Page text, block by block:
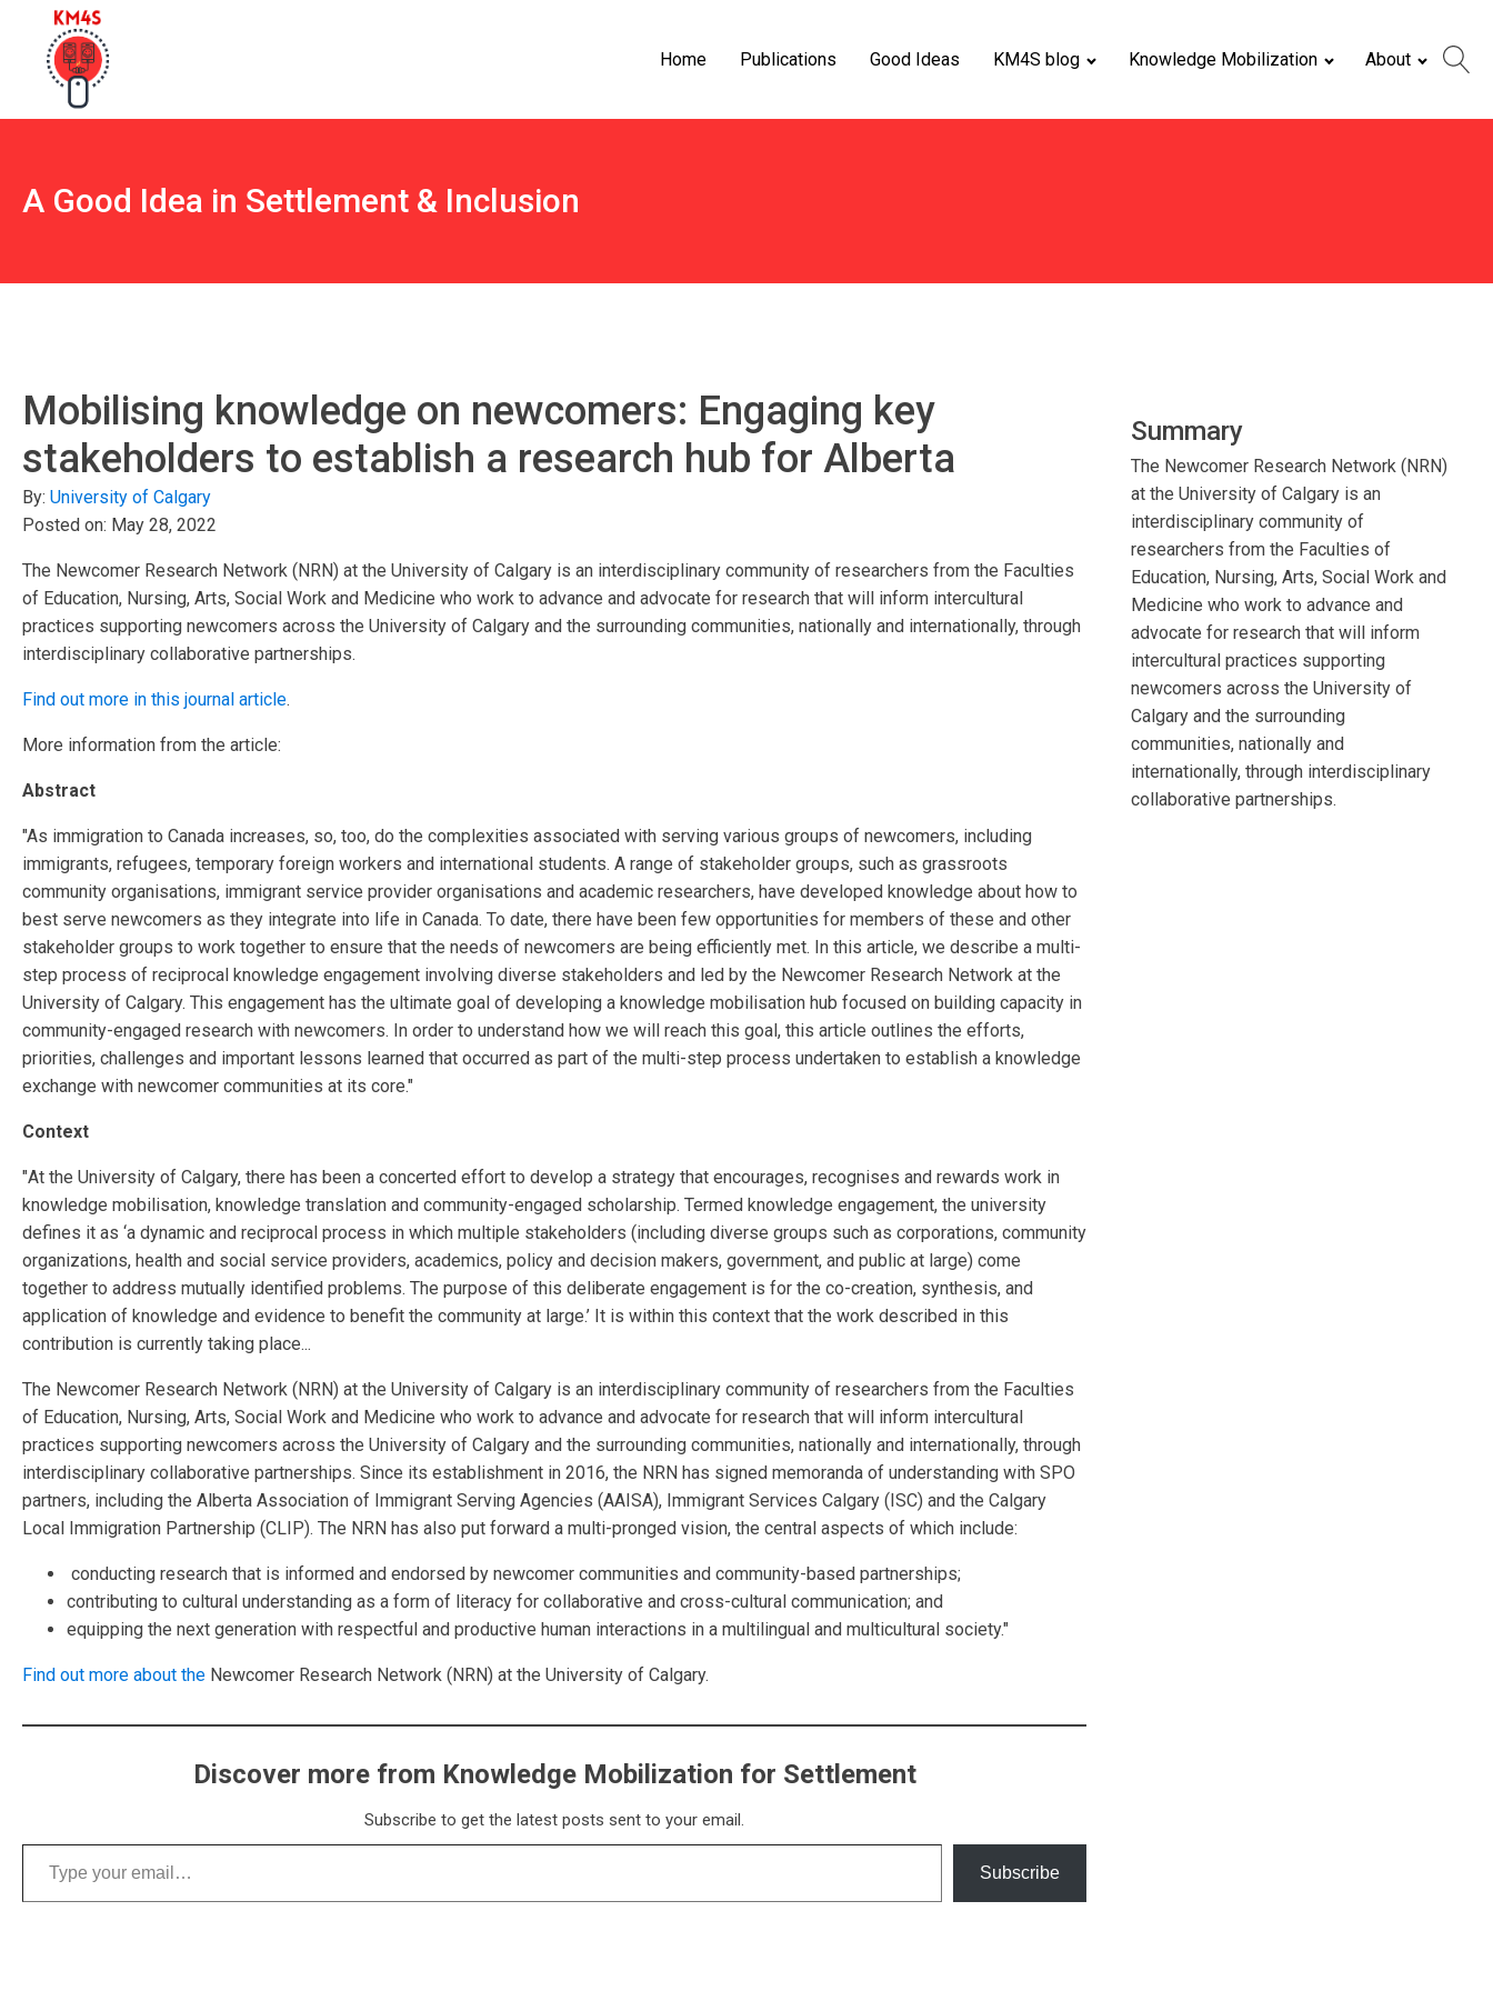
Home Publications Good Ideas KM4S blog Knowledge Mobilization About
A Good Idea in Settlement & Inclusion
Mobilising knowledge on newcomers: Engaging key
stakeholders to establish a research hub for Alberta
By: University of Calgary
Posted on: May 28, 2022
The Newcomer Research Network (NRN) at the University of Calgary is an interdisciplinary community of researchers from the Faculties
of Education, Nursing, Arts, Social Work and Medicine who work to advance and advocate for research that will inform intercultural
practices supporting newcomers across the University of Calgary and the surrounding communities, nationally and internationally, through
interdisciplinary collaborative partnerships.
Find out more in this journal article.
More information from the article:
Abstract
"As immigration to Canada increases, so, too, do the complexities associated with serving various groups of newcomers, including
immigrants, refugees, temporary foreign workers and international students. A range of stakeholder groups, such as grassroots
community organisations, immigrant service provider organisations and academic researchers, have developed knowledge about how to
best serve newcomers as they integrate into life in Canada. To date, there have been few opportunities for members of these and other
stakeholder groups to work together to ensure that the needs of newcomers are being efficiently met. In this article, we describe a multi-
step process of reciprocal knowledge engagement involving diverse stakeholders and led by the Newcomer Research Network at the
University of Calgary. This engagement has the ultimate goal of developing a knowledge mobilisation hub focused on building capacity in
community-engaged research with newcomers. In order to understand how we will reach this goal, this article outlines the efforts,
priorities, challenges and important lessons learned that occurred as part of the multi-step process undertaken to establish a knowledge
exchange with newcomer communities at its core."
Context
"At the University of Calgary, there has been a concerted effort to develop a strategy that encourages, recognises and rewards work in
knowledge mobilisation, knowledge translation and community-engaged scholarship. Termed knowledge engagement, the university
defines it as ‘a dynamic and reciprocal process in which multiple stakeholders (including diverse groups such as corporations, community
organizations, health and social service providers, academics, policy and decision makers, government, and public at large) come
together to address mutually identified problems. The purpose of this deliberate engagement is for the co-creation, synthesis, and
application of knowledge and evidence to benefit the community at large.’ It is within this context that the work described in this
contribution is currently taking place...
The Newcomer Research Network (NRN) at the University of Calgary is an interdisciplinary community of researchers from the Faculties
of Education, Nursing, Arts, Social Work and Medicine who work to advance and advocate for research that will inform intercultural
practices supporting newcomers across the University of Calgary and the surrounding communities, nationally and internationally, through
interdisciplinary collaborative partnerships. Since its establishment in 2016, the NRN has signed memoranda of understanding with SPO
partners, including the Alberta Association of Immigrant Serving Agencies (AAISA), Immigrant Services Calgary (ISC) and the Calgary
Local Immigration Partnership (CLIP). The NRN has also put forward a multi-pronged vision, the central aspects of which include:
conducting research that is informed and endorsed by newcomer communities and community-based partnerships;
contributing to cultural understanding as a form of literacy for collaborative and cross-cultural communication; and
equipping the next generation with respectful and productive human interactions in a multilingual and multicultural society."
Find out more about the Newcomer Research Network (NRN) at the University of Calgary.
Discover more from Knowledge Mobilization for Settlement
Subscribe to get the latest posts sent to your email.
Type your email…
Subscribe
Summary
The Newcomer Research Network (NRN)
at the University of Calgary is an
interdisciplinary community of
researchers from the Faculties of
Education, Nursing, Arts, Social Work and
Medicine who work to advance and
advocate for research that will inform
intercultural practices supporting
newcomers across the University of
Calgary and the surrounding
communities, nationally and
internationally, through interdisciplinary
collaborative partnerships.